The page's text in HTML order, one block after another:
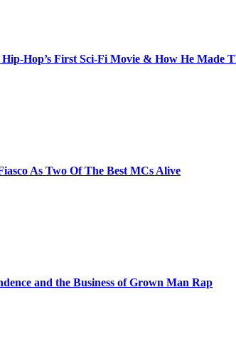
Hop’s First Sci-Fi Movie & How He Made
As Two Of The Best MCs Alive
and the Business of Grown Man Rap